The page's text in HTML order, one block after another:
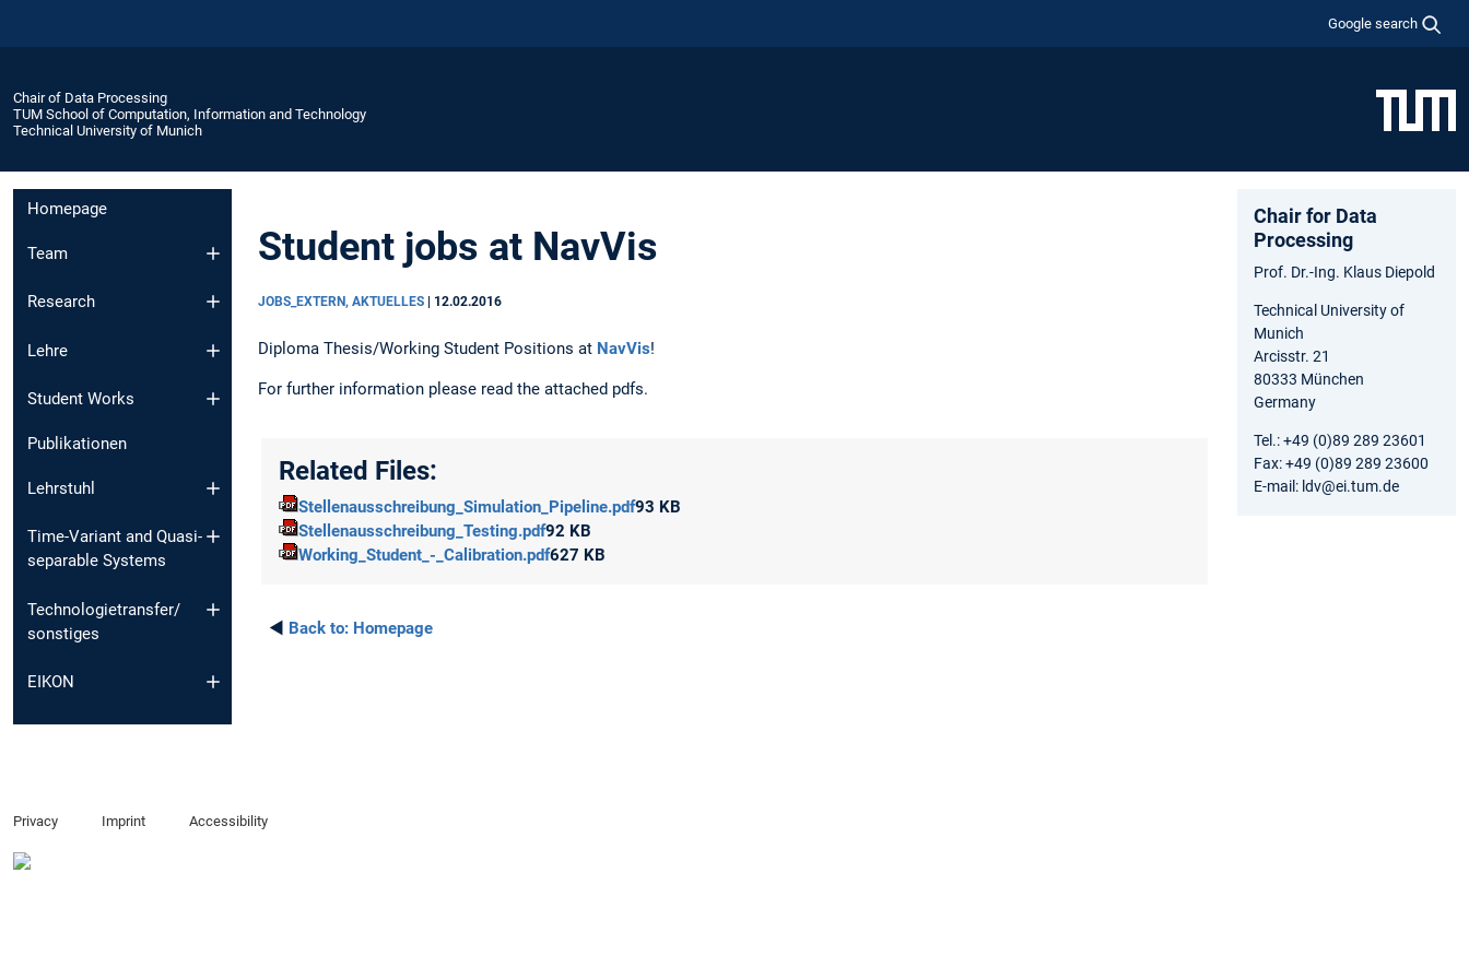
Google search
Chair of Data Processing
TUM School of Computation, Information and Technology
Technical University of Munich
Homepage
Team
Research
Lehre
Student Works
Publikationen
Lehrstuhl
Time-Variant and Quasi-
separable Systems
Technologietransfer/
sonstiges
EIKON
Student jobs at NavVis
JOBS_EXTERN, AKTUELLES | 12.02.2016
Diploma Thesis/Working Student Positions at NavVis!
For further information please read the attached pdfs.
Related Files:
Stellenausschreibung_Simulation_Pipeline.pdf93 KB
Stellenausschreibung_Testing.pdf92 KB
Working_Student_-_Calibration.pdf627 KB
◄ Back to: Homepage
Chair for Data
Processing
Prof. Dr.-Ing. Klaus Diepold
Technical University of
Munich
Arcisstr. 21
80333 München
Germany
Tel.: +49 (0)89 289 23601
Fax: +49 (0)89 289 23600
E-mail: ldv@ei.tum.de
Privacy Imprint Accessibility